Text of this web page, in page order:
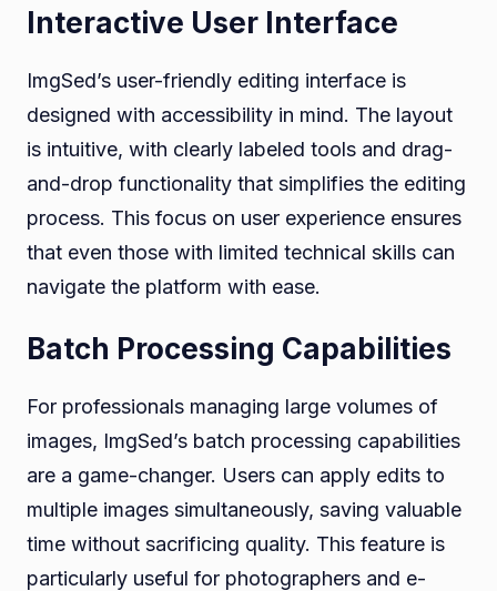
Interactive User Interface
ImgSed’s user-friendly editing interface is
designed with accessibility in mind. The layout
is intuitive, with clearly labeled tools and drag-
and-drop functionality that simplifies the editing
process. This focus on user experience ensures
that even those with limited technical skills can
navigate the platform with ease.
Batch Processing Capabilities
For professionals managing large volumes of
images, ImgSed’s batch processing capabilities
are a game-changer. Users can apply edits to
multiple images simultaneously, saving valuable
time without sacrificing quality. This feature is
particularly useful for photographers and e-